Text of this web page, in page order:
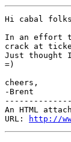
Hi cabal
In an effort
crack at
Just thought
=)
cheers,
-Brent
An HTML
URL:
http://